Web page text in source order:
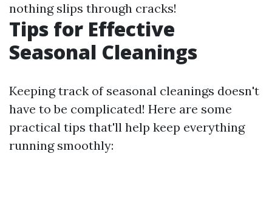
nothing slips through cracks!
Tips for Effective
Seasonal Cleanings
Keeping track of seasonal cleanings doesn't
have to be complicated! Here are some
practical tips that'll help keep everything
running smoothly: